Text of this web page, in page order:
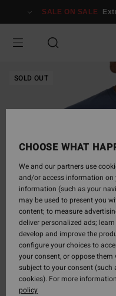
Information
SALE ON SALE
SOLD OUT
CHOOSE WHAT
We and our partners use
and/or access information on
information (such as your
may be used to present you
content; to measure
deliver personalized ads;
develop and improve the
configure your choices to
your consent, or oppose
subject to your consent (such
cookies). For more
policy